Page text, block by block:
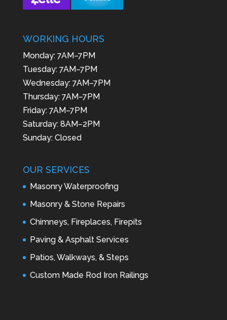
WORKING HOURS
Monday: 7AM–7PM
Tuesday: 7AM–7PM
Wednesday: 7AM–7PM
Thursday: 7AM–7PM
Friday: 7AM–7PM
Saturday: 8AM–2PM
Sunday: Closed
OUR SERVICES
Masonry Waterproofing
Masonry & Stone Repairs
Chimneys, Fireplaces, Firepits
Paving & Asphalt Services
Patios, Walkways, & Steps
Custom Made Rod Iron Railings